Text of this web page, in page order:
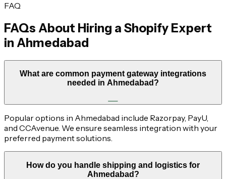
FAQ
FAQs About Hiring a Shopify Expert
in Ahmedabad
What are common payment gateway integrations
needed in Ahmedabad?
Popular options in Ahmedabad include Razorpay, PayU,
and CCAvenue. We ensure seamless integration with your
preferred payment solutions.
How do you handle shipping and logistics for
Ahmedabad?